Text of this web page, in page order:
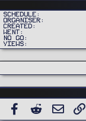
o
n
s
:
Schedule
Organiser
Created
Went
No Go
Views
Facebook
Reddit Email